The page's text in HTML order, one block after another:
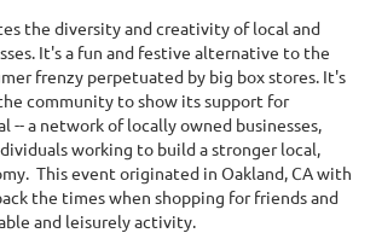
the diversity and creativity of local and
It's a fun and festive alternative to the
frenzy perpetuated by big box stores. It's
community to show its support for
-- a network of locally owned businesses,
working to build a stronger local,
This event originated in Oakland, CA with
the times when shopping for friends and
and leisurely activity.